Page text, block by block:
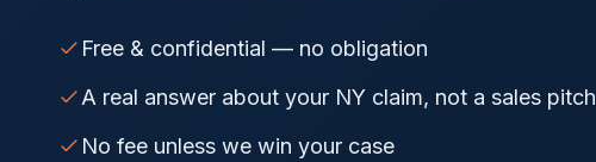
Free & confidential — no obligation
A real answer about your NY claim, not a sales pitch
No fee unless we win your case